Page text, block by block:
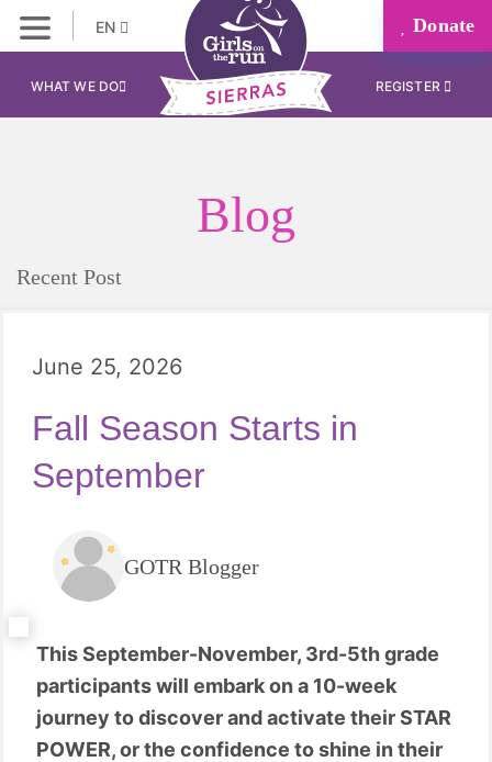
EN Donate
WHAT WE DO REGISTER
Blog
Recent Post
June 25, 2026
Fall Season Starts in
September
GOTR Blogger
This September-November, 3rd-5th grade
participants will embark on a 10-week
journey to discover and activate their STAR
POWER, or the confidence to shine in their